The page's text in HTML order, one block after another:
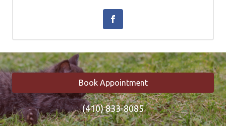
Book Appointment
(410) 833-8085